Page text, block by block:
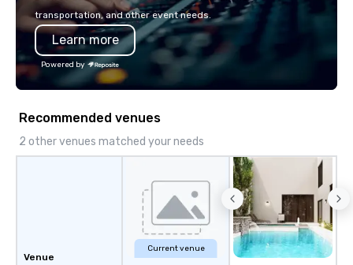
transportation, and other event needs.
Learn more
Powered by
Recommended venues
2 other venues matched your needs
Venue
Current venue